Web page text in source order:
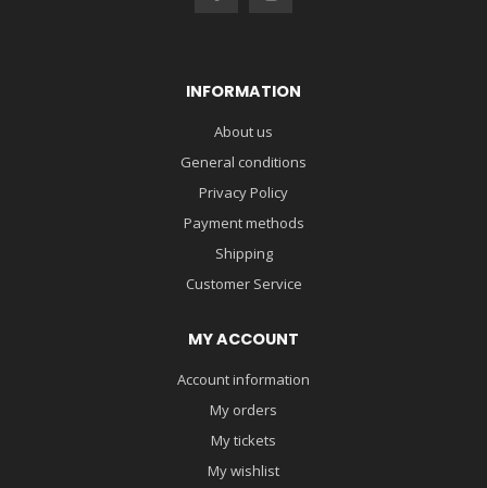
INFORMATION
About us
General conditions
Privacy Policy
Payment methods
Shipping
Customer Service
MY ACCOUNT
Account information
My orders
My tickets
My wishlist